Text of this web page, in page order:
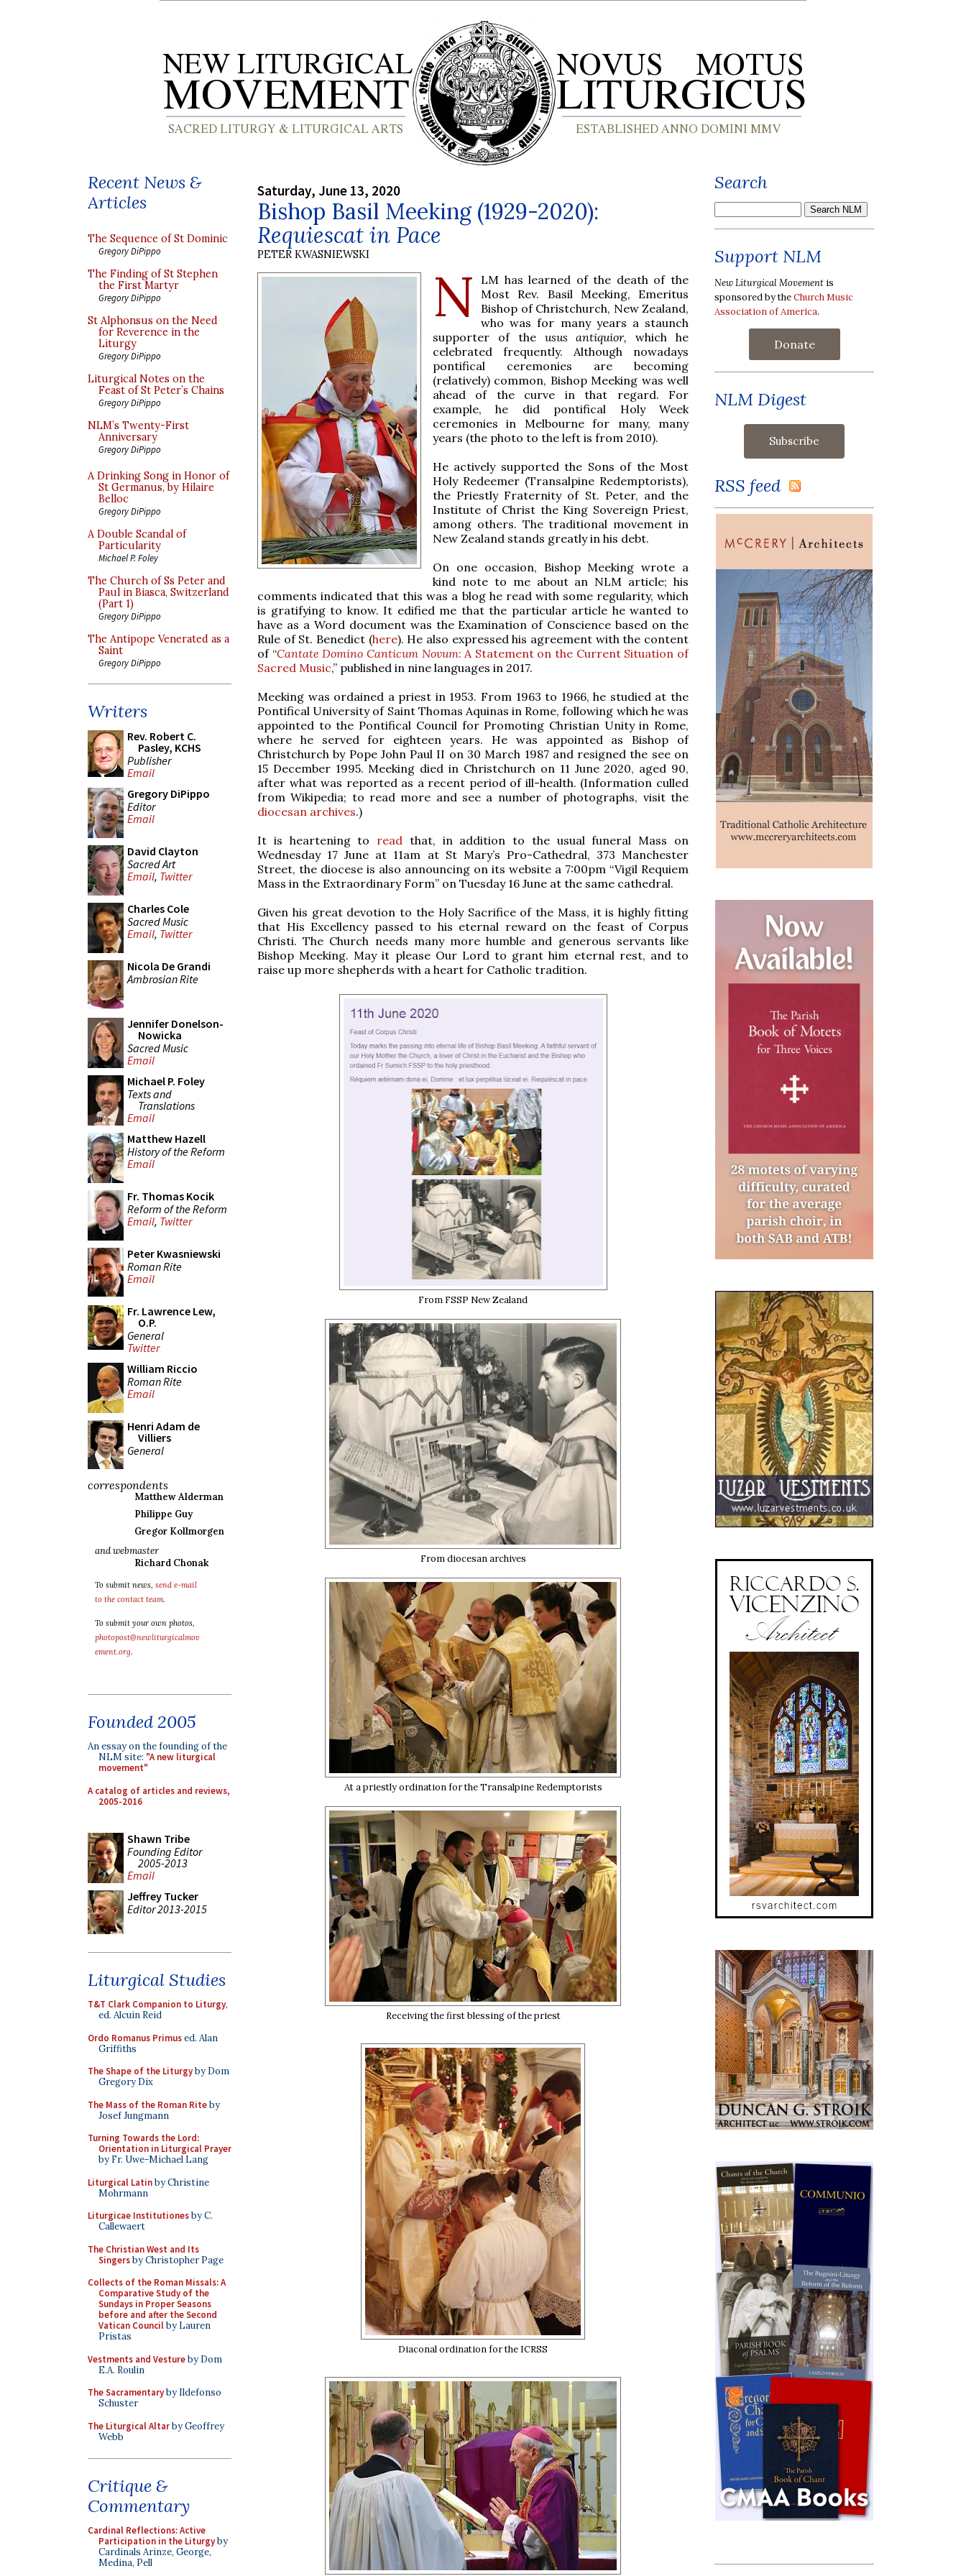
Recent News &
Articles
The Sequence of St Dominic
Gregory DiPippo
The Finding of St Stephen
the First Martyr
Gregory DiPippo
St Alphonsus on the Need
for Reverence in the
Liturgy
Gregory DiPippo
Liturgical Notes on the
Feast of St Peter’s Chains
Gregory DiPippo
NLM’s Twenty-First
Anniversary
Gregory DiPippo
A Drinking Song in Honor of
St Germanus, by Hilaire
Belloc
Gregory DiPippo
A Double Scandal of
Particularity
Michael P. Foley
The Church of Ss Peter and
Paul in Biasca, Switzerland
(Part 1)
Gregory DiPippo
The Antipope Venerated as a
Saint
Gregory DiPippo
Writers
Rev. Robert C.
Pasley, KCHS
Publisher
Email
Gregory DiPippo
Editor
Email
David Clayton
Sacred Art
Email, Twitter
Charles Cole
Sacred Music
Email, Twitter
Nicola De Grandi
Ambrosian Rite
Jennifer Donelson-
Nowicka
Sacred Music
Email
Michael P. Foley
Texts and
Translations
Email
Matthew Hazell
History of the Reform
Email
Fr. Thomas Kocik
Reform of the Reform
Email, Twitter
Peter Kwasniewski
Roman Rite
Email
Fr. Lawrence Lew,
O.P.
General
Twitter
William Riccio
Roman Rite
Email
Henri Adam de
Villiers
General
correspondents
Matthew Alderman
Philippe Guy
Gregor Kollmorgen
and webmaster
Richard Chonak
To submit news, send e-mail
to the contact team.
To submit your own photos,
photopost@newliturgicalmov
ement.org.
Founded 2005
An essay on the founding of the
NLM site: "A new liturgical
movement"
A catalog of articles and reviews,
2005-2016
Shawn Tribe
Founding Editor
2005-2013
Email
Jeffrey Tucker
Editor 2013-2015
Liturgical Studies
T&T Clark Companion to Liturgy,
ed. Alcuin Reid
Ordo Romanus Primused. Alan
Griffiths
The Shape of the Liturgyby Dom
Gregory Dix
The Mass of the Roman Riteby
Josef Jungmann
Turning Towards the Lord:
Orientation in Liturgical Prayer
by Fr. Uwe-Michael Lang
Liturgical Latinby Christine
Mohrmann
Liturgicae Institutionesby C.
Callewaert
The Christian West and Its
Singersby Christopher Page
Collects of the Roman Missals: A
Comparative Study of the
Sundays in Proper Seasons
before and after the Second
Vatican Councilby Lauren
Pristas
Vestments and Vestureby Dom
E.A. Roulin
The Sacramentaryby Ildefonso
Schuster
The Liturgical Altarby Geoffrey
Webb
Critique &
Commentary
Cardinal Reflections: Active
Participation in the Liturgyby
Cardinals Arinze, George,
Medina, Pell
Saturday, June 13, 2020
Bishop Basil Meeking (1929-2020):
Requiescat in Pace
PETER KWASNIEWSKI
N
LM has learned of the death of the
Most Rev. Basil Meeking, Emeritus
Bishop of Christchurch, New Zealand,
who was for many years a staunch
supporter of the usus antiquior,which he
celebrated frequently. Although nowadays
pontifical ceremonies are becoming
(relatively) common, Bishop Meeking was well
ahead of the curve in that regard. For
example, he did pontifical Holy Week
ceremonies in Melbourne for many, many
years (the photo to the left is from 2010).
He actively supported the Sons of the Most
Holy Redeemer (Transalpine Redemptorists),
the Priestly Fraternity of St. Peter, and the
Institute of Christ the King Sovereign Priest,
among others. The traditional movement in
New Zealand stands greatly in his debt.
On one occasion, Bishop Meeking wrote a
kind note to me about an NLM article; his
comments indicated that this was a blog he read with some regularity, which
is gratifying to know. It edified me that the particular article he wanted to
have as a Word document was the Examination of Conscience based on the
Rule of St. Benedict (here). He also expressed his agreement with the content
of “Cantate Domino Canticum Novum: A Statement on the Current Situation of
Sacred Music,” published in nine languages in 2017.
Meeking was ordained a priest in 1953. From 1963 to 1966, he studied at the
Pontifical University of Saint Thomas Aquinas in Rome, following which he was
appointed to the Pontifical Council for Promoting Christian Unity in Rome,
where he served for eighteen years. He was appointed as Bishop of
Christchurch by Pope John Paul II on 30 March 1987 and resigned the see on
15 December 1995. Meeking died in Christchurch on 11 June 2020, aged 90,
after what was reported as a recent period of ill-health. (Information culled
from Wikipedia; to read more and see a number of photographs, visit the
diocesan archives.)
It is heartening to read that, in addition to the usual funeral Mass on
Wednesday 17 June at 11am at St Mary’s Pro-Cathedral, 373 Manchester
Street, the diocese is also announcing on its website a 7:00pm “Vigil Requiem
Mass in the Extraordinary Form” on Tuesday 16 June at the same cathedral.
Given his great devotion to the Holy Sacrifice of the Mass, it is highly fitting
that His Excellency passed to his eternal reward on the feast of Corpus
Christi. The Church needs many more humble and generous servants like
Bishop Meeking. May it please Our Lord to grant him eternal rest, and to
raise up more shepherds with a heart for Catholic tradition.
From FSSP New Zealand
From diocesan archives
At a priestly ordination for the Transalpine Redemptorists
Receiving the first blessing of the priest
Diaconal ordination for the ICRSS
Search
Support NLM
New Liturgical Movement is
sponsored by theChurch Music
Association of America.
Donate
NLM Digest
RSS feed